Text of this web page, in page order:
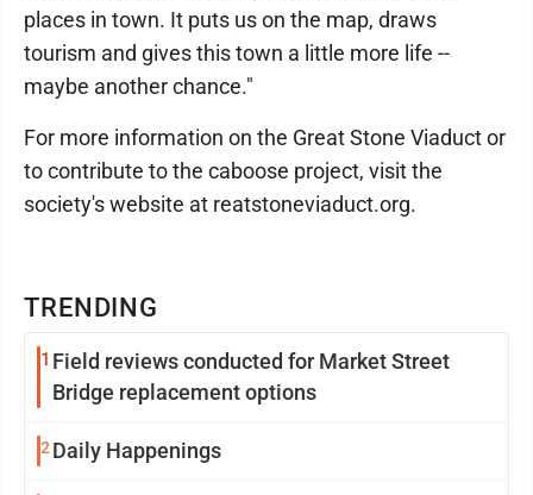
TRENDING
1 Field reviews conducted for Market Street
Bridge replacement options
2 Daily Happenings
places in town. It puts us on the map, draws
tourism and gives this town a little more life --
maybe another chance."
For more information on the Great Stone Viaduct or
to contribute to the caboose project, visit the
society's website at reatstoneviaduct.org.